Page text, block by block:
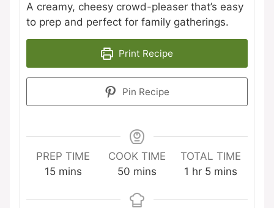
A creamy, cheesy crowd-pleaser that’s easy
to prep and perfect for family gatherings.
Print Recipe
Pin Recipe
PREP TIME
15minutes
mins
COOK TIME
50 minutes
mins
TOTAL TIME
1 hour
hr 5minutes
mins